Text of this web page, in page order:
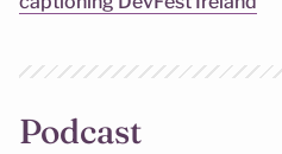
Podcast